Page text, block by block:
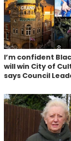
I’m confident
will win City of
says Council